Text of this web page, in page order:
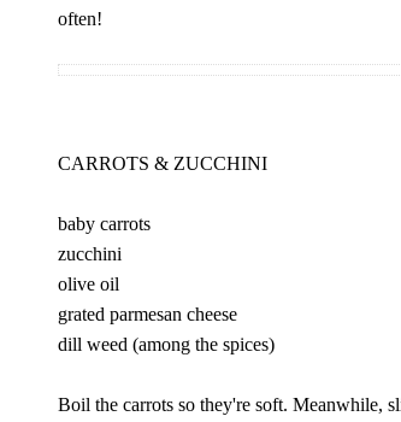
often!
CARROTS & ZUCCHINI
baby carrots
zucchini
olive oil
grated parmesan cheese
dill weed (among the spices)
Boil the carrots so they're soft. Meanwhile,